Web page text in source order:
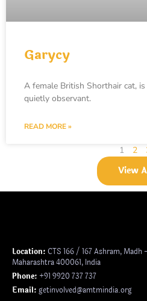
Garycy
A female British Shorthair cat,
quietly observant.
READ MORE »
1 2
View
Location: CTS 166 / 167 Ashram,
Maharashtra 400061, India
Phone: +91 9920 737 737
Email: getinvolved@amtmindia.org